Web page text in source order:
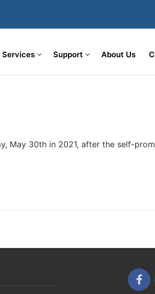
Services Support About Us
May 30th in 2021, after the self-